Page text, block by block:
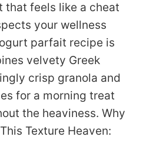
that feels like a cheat
your wellness
parfait recipe is
velvety Greek
crisp granola and
for a morning treat
the heaviness. Why
Texture Heaven: